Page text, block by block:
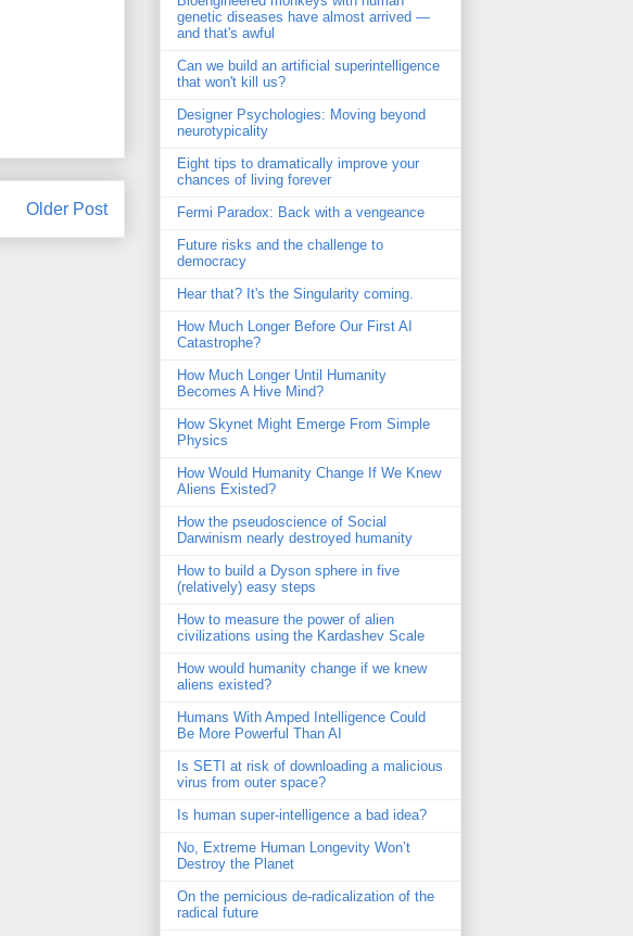
Older Post
genetic diseases have almost arrived —
and that's awful
Can we build an artificial superintelligence
that won't kill us?
Designer Psychologies: Moving beyond
neurotypicality
Eight tips to dramatically improve your
chances of living forever
Fermi Paradox: Back with a vengeance
Future risks and the challenge to
democracy
Hear that? It's the Singularity coming.
How Much Longer Before Our First AI
Catastrophe?
How Much Longer Until Humanity
Becomes A Hive Mind?
How Skynet Might Emerge From Simple
Physics
How Would Humanity Change If We Knew
Aliens Existed?
How the pseudoscience of Social
Darwinism nearly destroyed humanity
How to build a Dyson sphere in five
(relatively) easy steps
How to measure the power of alien
civilizations using the Kardashev Scale
How would humanity change if we knew
aliens existed?
Humans With Amped Intelligence Could
Be More Powerful Than AI
Is SETI at risk of downloading a malicious
virus from outer space?
Is human super-intelligence a bad idea?
No, Extreme Human Longevity Won’t
Destroy the Planet
On the pernicious de-radicalization of the
radical future